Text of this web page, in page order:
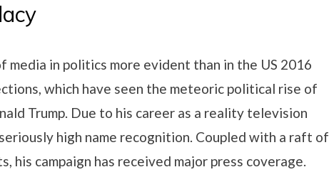
media in politics more evident than in the US 2016
which have seen the meteoric political rise of
Trump. Due to his career as a reality television
high name recognition. Coupled with a raft of
his campaign has received major press coverage.